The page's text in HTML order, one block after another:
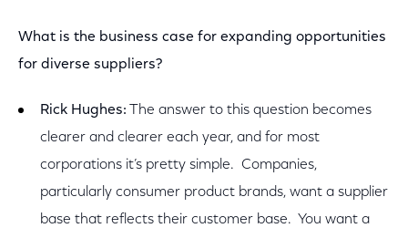
What is the business case for expanding opportunities
for diverse suppliers?
Rick Hughes: The answer to this question becomes
clearer and clearer each year, and for most
corporations it’s pretty simple. Companies,
particularly consumer product brands, want a supplier
base that reflects their customer base. You want a